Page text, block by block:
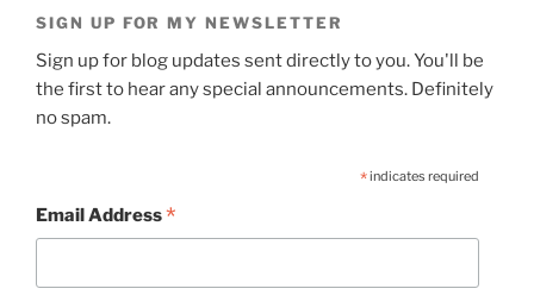
SIGN UP FOR MY NEWSLETTER
Sign up for blog updates sent directly to you. You'll be
the first to hear any special announcements. Definitely
no spam.
*indicates required
Email Address*